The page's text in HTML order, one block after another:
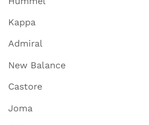
Kappa
Admiral
New Balance
Castore
Joma